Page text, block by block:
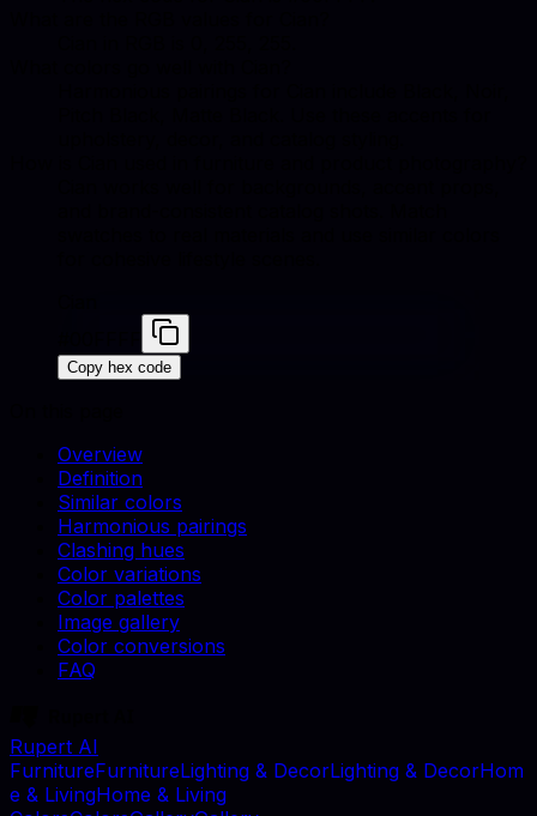
Copy hex code
Overview
Definition
Similar colors
Harmonious pairings
Clashing hues
Color variations
Color palettes
Image gallery
Color conversions
FAQ
Rupert AI
FurnitureFurnitureLighting & DecorLighting & DecorHom
e & LivingHome & Living